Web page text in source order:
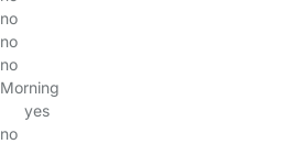
no
no
no
Morning
yes
no